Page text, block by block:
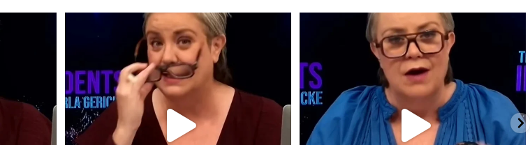
New term for "conspiracy theorist" just
dropped!
98 17
Discover how control systems work and who
truly...
10 0